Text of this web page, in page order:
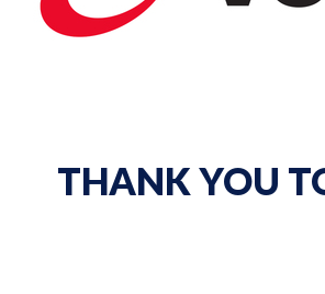
THANK YOU